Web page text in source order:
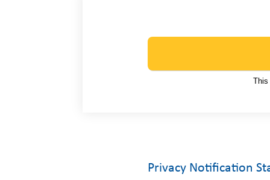
This
Privacy Notification